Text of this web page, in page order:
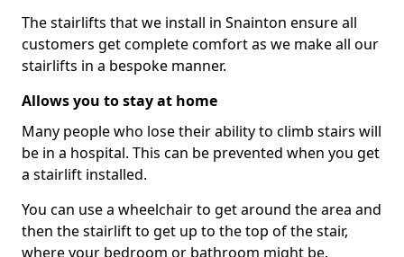
The stairlifts that we install in Snainton ensure all
customers get complete comfort as we make all our
stairlifts in a bespoke manner.
Allows you to stay at home
Many people who lose their ability to climb stairs will
be in a hospital. This can be prevented when you get
a stairlift installed.
You can use a wheelchair to get around the area and
then the stairlift to get up to the top of the stair,
where your bedroom or bathroom might be.